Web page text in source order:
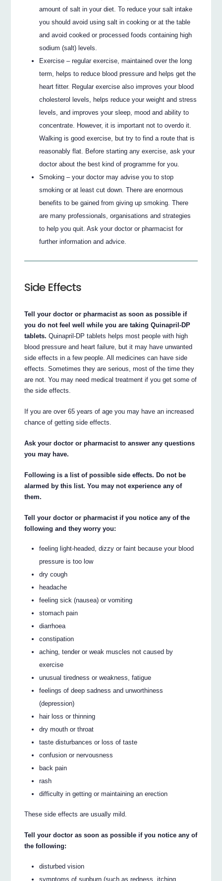
amount of salt in your diet. To reduce your salt intake
you should avoid using salt in cooking or at the table
and avoid cooked or processed foods containing high
sodium (salt) levels.
Exercise – regular exercise, maintained over the long
term, helps to reduce blood pressure and helps get the
heart fitter. Regular exercise also improves your blood
cholesterol levels, helps reduce your weight and stress
levels, and improves your sleep, mood and ability to
concentrate. However, it is important not to overdo it.
Walking is good exercise, but try to find a route that is
reasonably flat. Before starting any exercise, ask your
doctor about the best kind of programme for you.
Smoking – your doctor may advise you to stop
smoking or at least cut down. There are enormous
benefits to be gained from giving up smoking. There
are many professionals, organisations and strategies
to help you quit. Ask your doctor or pharmacist for
further information and advice.
Side Effects
Tell your doctor or pharmacist as soon as possible if
you do not feel well while you are taking Quinapril-DP
tablets. Quinapril-DP tablets helps most people with high
blood pressure and heart failure, but it may have unwanted
side effects in a few people. All medicines can have side
effects. Sometimes they are serious, most of the time they
are not. You may need medical treatment if you get some of
the side effects.
If you are over 65 years of age you may have an increased
chance of getting side effects.
Ask your doctor or pharmacist to answer any questions
you may have.
Following is a list of possible side effects. Do not be
alarmed by this list. You may not experience any of
them.
Tell your doctor or pharmacist if you notice any of the
following and they worry you:
feeling light-headed, dizzy or faint because your blood
pressure is too low
dry cough
headache
feeling sick (nausea) or vomiting
stomach pain
diarrhoea
constipation
aching, tender or weak muscles not caused by
exercise
unusual tiredness or weakness, fatigue
feelings of deep sadness and unworthiness
(depression)
hair loss or thinning
dry mouth or throat
taste disturbances or loss of taste
confusion or nervousness
back pain
rash
difficulty in getting or maintaining an erection
These side effects are usually mild.
Tell your doctor as soon as possible if you notice any of
the following:
disturbed vision
symptoms of sunburn (such as redness, itching,